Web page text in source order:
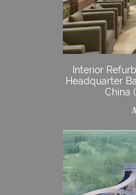
Interior
Headquarter
China